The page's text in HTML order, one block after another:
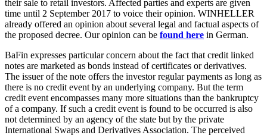
their sale to retail investors. Affected parties and experts are given
time until 2 September 2017 to voice their opinion. WINHELLER
already offered an opinion about several legal and factual aspects of
the proposed decree. Our opinion can be found here in German.
BaFin expresses particular concern about the fact that credit linked
notes are marketed as bonds instead of certificates or derivatives.
The issuer of the note offers the investor regular payments as long as
there is no credit event by an underlying company. But the term
credit event encompasses many more situations than the bankruptcy
of a company. If such a credit event is found to be occurred is also
not determined by an agency of the state but by the private
International Swaps and Derivatives Association. The perceived